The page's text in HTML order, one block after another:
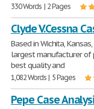
330 Words | 2 Pages
Clyde V.Cessna
Based in Wichita,
largest manufacturer of
best quality and
1,082 Words | 5 Pages
Pepe Case